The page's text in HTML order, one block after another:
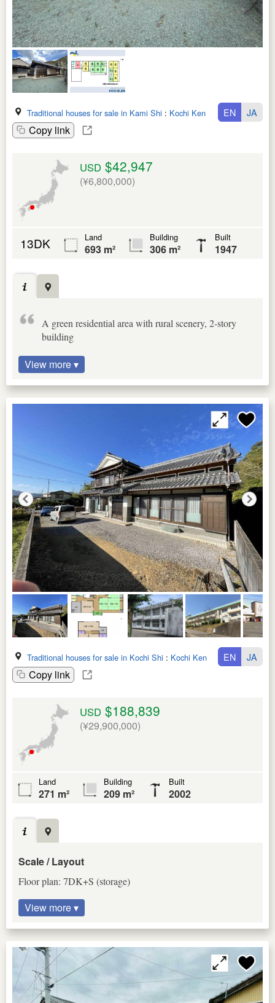
Traditional houses for sale in Kami Shi : Kochi Ken
Copy link
EN JA
USD $42,947
(¥6,800,000)
13DK Land
693 m²
Building
306 m²
Built
1947
A green residential area with rural scenery, 2-story
building
View more ▾
Traditional houses for sale in Kochi Shi : Kochi Ken
Copy link
EN JA
USD $188,839
(¥29,900,000)
Land
271 m²
Building
209 m²
Built
2002
Scale / Layout
Floor plan: 7DK+S (storage)
View more ▾